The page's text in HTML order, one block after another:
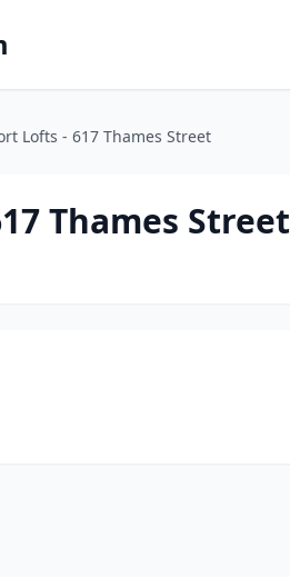
Lofts - 617 Thames Street
Thames Street